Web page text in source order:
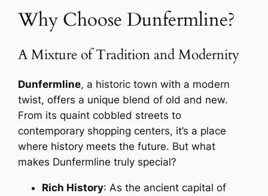
Why Choose Dunfermline?
A Mixture of Tradition and Modernity
Dunfermline, a historic town with a modern
twist, offers a unique blend of old and new.
From its quaint cobbled streets to
contemporary shopping centers, it’s a place
where history meets the future. But what
makes Dunfermline truly special?
Rich History: As the ancient capital of